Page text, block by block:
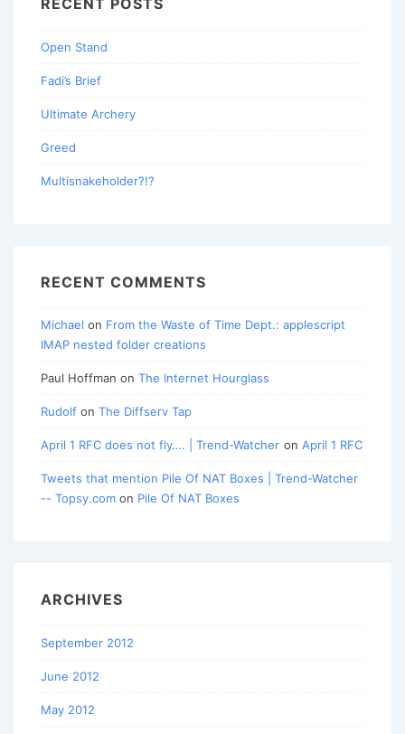
RECENT POSTS
Open Stand
Fadi’s Brief
Ultimate Archery
Greed
Multisnakeholder?!?
RECENT COMMENTS
Michael on From the Waste of Time Dept.: applescript
IMAP nested folder creations
Paul Hoffman on The Internet Hourglass
Rudolf on The Diffserv Tap
April 1 RFC does not fly…. | Trend-Watcher on April 1 RFC
Tweets that mention Pile Of NAT Boxes | Trend-Watcher
-- Topsy.com on Pile Of NAT Boxes
ARCHIVES
September 2012
June 2012
May 2012